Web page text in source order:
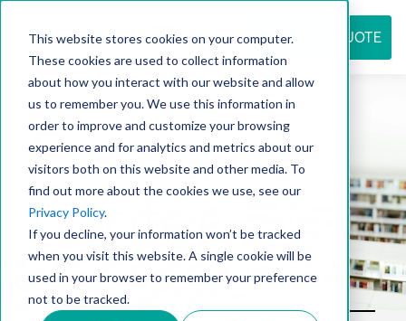
This website stores cookies on your computer.
These cookies are used to collect information
about how you interact with our website and allow
us to remember you. We use this information in
order to improve and customize your browsing
experience and for analytics and metrics about our
visitors both on this website and other media. To
find out more about the cookies we use, see our
Privacy Policy.
If you decline, your information won’t be tracked
when you visit this website. A single cookie will be
used in your browser to remember your preference
not to be tracked.
REQUEST QUOTE
Resource
center